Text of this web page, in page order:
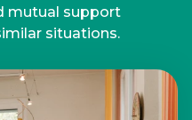
mutual support
situations.